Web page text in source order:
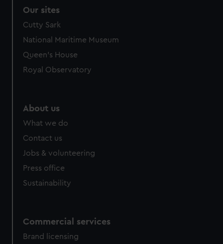
Our sites
Cutty Sark
National Maritime Museum
Queen's House
Royal Observatory
About us
What we do
Contact us
Jobs & volunteering
Press office
Sustainability
Commercial services
Brand licensing